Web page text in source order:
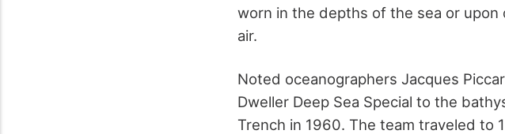
worn in the depths of the sea or
air.
Noted oceanographers Jacques
Dweller Deep Sea Special to the
Trench in 1960. The team traveled to